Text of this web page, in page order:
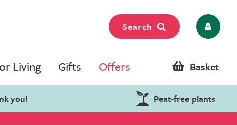
Search
Living Gifts Offers Basket
you! Peat-free plants